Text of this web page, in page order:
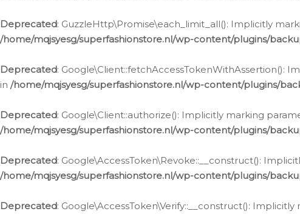
Deprecated: GuzzleHttp\Promise\each_limit_all(): Implicitly
/home/mqjsyesg/superfashionstore.nl/wp-content/plugins/
Deprecated: Google\Client::fetchAccessTokenWithAssertion():
in /home/mqjsyesg/superfashionstore.nl/wp-content/plugins/
Deprecated: Google\Client::authorize(): Implicitly marking
/home/mqjsyesg/superfashionstore.nl/wp-content/plugins/
Deprecated: Google\AccessToken\Revoke::__construct():
/home/mqjsyesg/superfashionstore.nl/wp-content/plugins/
Deprecated: Google\AccessToken\Verify::__construct():